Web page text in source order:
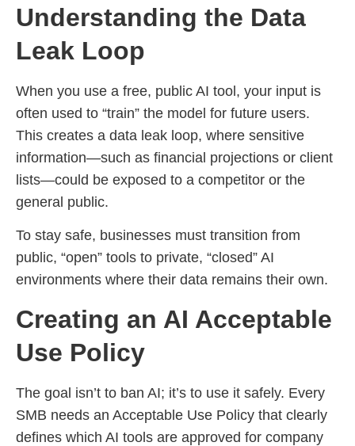
Understanding the Data
Leak Loop
When you use a free, public AI tool, your input is
often used to “train” the model for future users.
This creates a data leak loop, where sensitive
information—such as financial projections or client
lists—could be exposed to a competitor or the
general public.
To stay safe, businesses must transition from
public, “open” tools to private, “closed” AI
environments where their data remains their own.
Creating an AI Acceptable
Use Policy
The goal isn’t to ban AI; it’s to use it safely. Every
SMB needs an Acceptable Use Policy that clearly
defines which AI tools are approved for company